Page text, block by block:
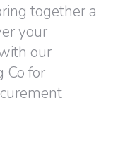
together a
your
our
Co for